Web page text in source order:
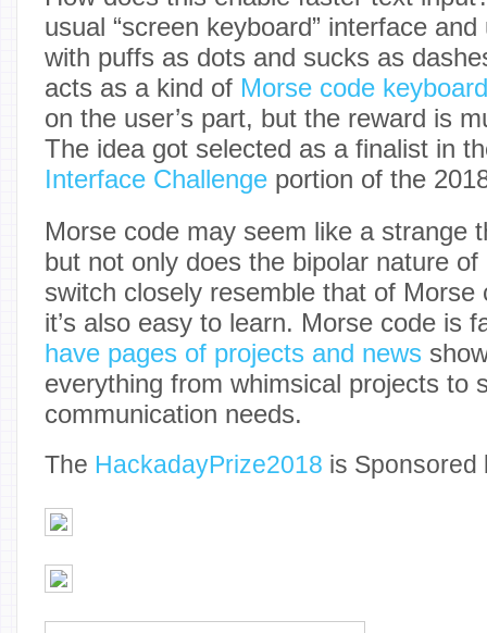
usual “screen keyboard” interface
with puffs as dots and sucks as
acts as a kind of Morse code keyboard
on the user’s part, but the reward is
The idea got selected as a finalist in
Interface Challenge portion of the
Morse code may seem like a strange
but not only does the bipolar nature of
switch closely resemble that of Morse
it’s also easy to learn. Morse code is
have pages of projects and news
everything from whimsical projects to
communication needs.
The HackadayPrize2018 is Sponsored